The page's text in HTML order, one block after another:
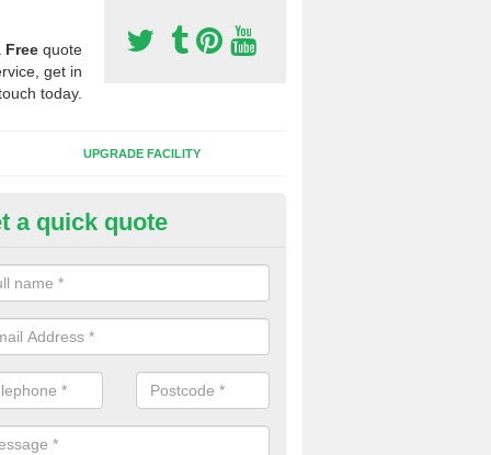
Free quote
get in
today.
UPGRADE FACILITY
of Sport Surfaces in Braes
people need to have their synthetic surface uplifted because
solve their issue, for example a large drainage problem . When
check for any problems and fix them before a new surface is
a quick quote